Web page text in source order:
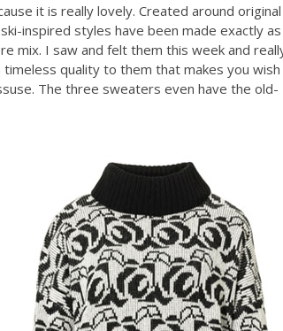
it is really lovely. Created around original
inspired styles have been made exactly as
mix. I saw and felt them this week and
quality to them that makes you wish
The three sweaters even have the old-